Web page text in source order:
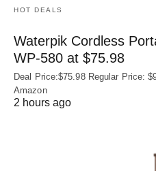
HOT DEALS
Waterpik Cordless
WP-580 at $75.98
Deal Price:$75.98 Regular Price:
Amazon
2 hours ago